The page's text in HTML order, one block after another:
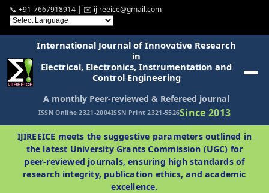
📞 +91-7667918914 | ✉️ ijireeice@gmail.com
International Journal of Innovative Research
in
Electrical, Electronics, Instrumentation and
Control Engineering
A monthly Peer-reviewed & Refereed journal
ISSN Online 2321-2004ISSN Print 2321-5526Since 2013
IJIREEICE meets the suggestive parameters outlined in
the latest University Grants Commission (UGC) for
peer-reviewed journals, ensuring high standards of
research integrity, publication ethics, and academic
excellence.